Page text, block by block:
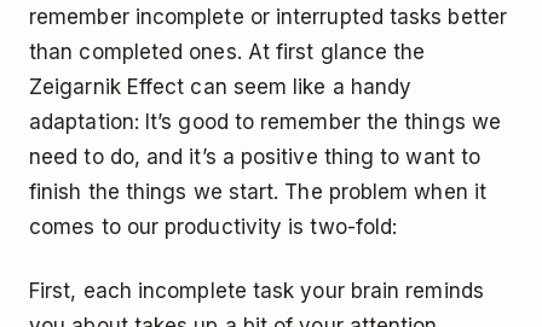
remember incomplete or interrupted tasks better
than completed ones. At first glance the
Zeigarnik Effect can seem like a handy
adaptation: It’s good to remember the things we
need to do, and it’s a positive thing to want to
finish the things we start. The problem when it
comes to our productivity is two-fold:
First, each incomplete task your brain reminds